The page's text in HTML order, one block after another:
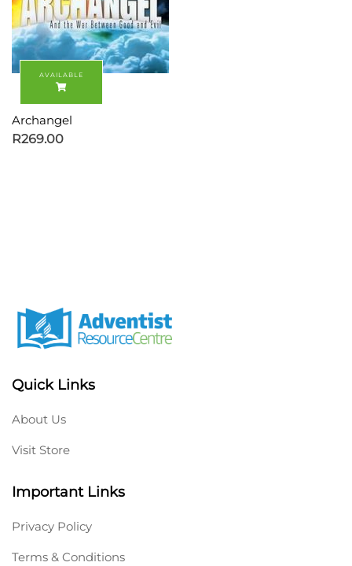
Archangel
R269.00
Quick Links
About Us
Visit Store
Important Links
Privacy Policy
Terms & Conditions